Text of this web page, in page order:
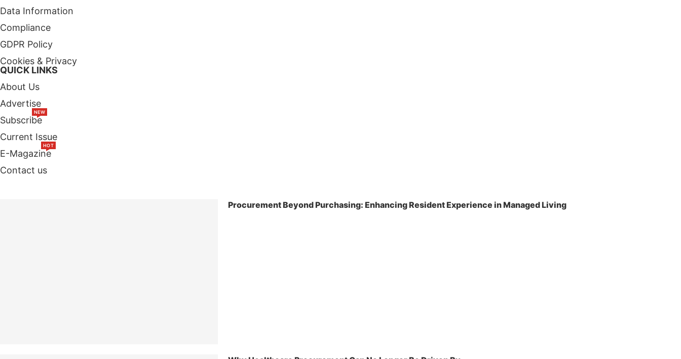
Data Information
Compliance
GDPR Policy
Cookies & Privacy
QUICK LINKS
About Us
Advertise
Subscribe
NEW
Current Issue
E-Magazine
HOT
Contact us
Procurement Beyond Purchasing: Enhancing Resident Experience in Managed Living